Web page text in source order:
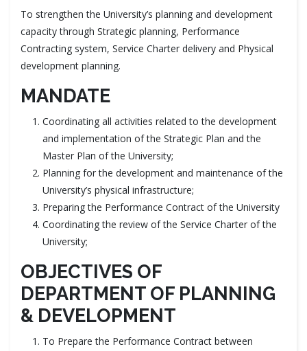
To strengthen the University’s planning and development
capacity through Strategic planning, Performance
Contracting system, Service Charter delivery and Physical
development planning.
MANDATE
Coordinating all activities related to the development
and implementation of the Strategic Plan and the
Master Plan of the University;
Planning for the development and maintenance of the
University’s physical infrastructure;
Preparing the Performance Contract of the University
Coordinating the review of the Service Charter of the
University;
OBJECTIVES OF
DEPARTMENT OF PLANNING
& DEVELOPMENT
To Prepare the Performance Contract between